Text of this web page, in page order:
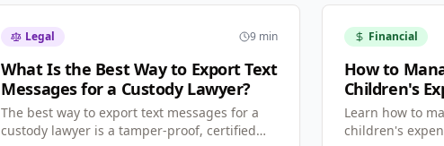
Legal 9 min
What Is the Best Way to Export Text
Messages for a Custody Lawyer?
The best way to export text messages for a
custody lawyer is a tamper-proof, certified
Financial
How to
Children's
Learn how to
children's